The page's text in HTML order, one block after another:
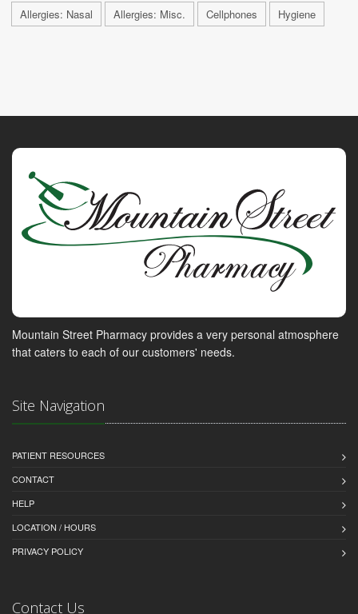
Allergies: Nasal Allergies: Misc. Cellphones Hygiene
Mountain Street Pharmacy provides a very personal atmosphere
that caters to each of our customers' needs.
Site Navigation
PATIENT RESOURCES
CONTACT
HELP
LOCATION / HOURS
PRIVACY POLICY
Contact Us